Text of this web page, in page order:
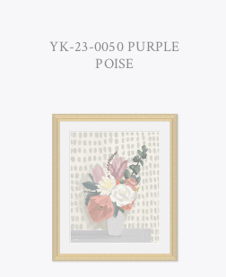
YK-23-0050 PURPLE
POISE